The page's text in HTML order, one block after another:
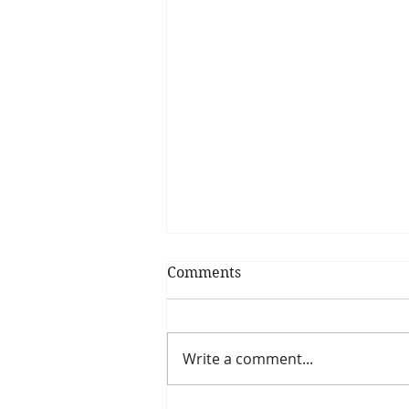
Comments
Write a comment...